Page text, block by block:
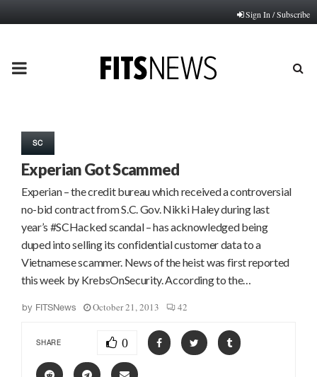
Sign In / Subscribe
PRIMARY
SC
Experian Got Scammed
Experian – the credit bureau which received a controversial
no-bid contract from S.C. Gov. Nikki Haley during last
year’s #SCHacked scandal – has acknowledged being
duped into selling its confidential customer data to a
Vietnamese scammer. News of the heist was first reported
this week by KrebsOnSecurity. According to the…
by FITSNews October 21, 2013 42
SHARE 0